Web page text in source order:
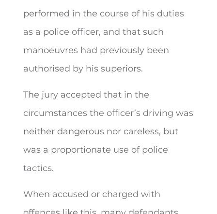
performed in the course of his duties
as a police officer, and that such
manoeuvres had previously been
authorised by his superiors.
The jury accepted that in the
circumstances the officer’s driving was
neither dangerous nor careless, but
was a proportionate use of police
tactics.
When accused or charged with